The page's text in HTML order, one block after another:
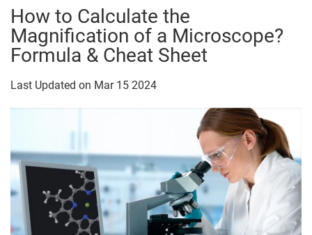
How to Calculate the
Magnification of a Microscope?
Formula & Cheat Sheet
Last Updated on Mar 15 2024